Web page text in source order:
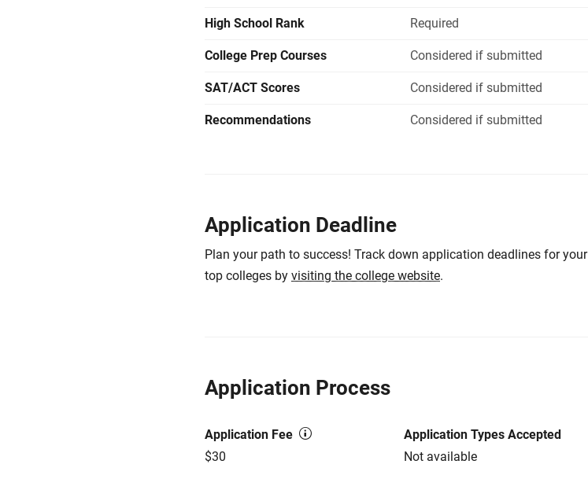
High School Rank Required
College Prep Courses Considered if submitted
SAT/ACT Scores Considered if submitted
Recommendations Considered if submitted
Application Deadline
Plan your path to success! Track down application deadlines for your
top colleges by visiting the college website.
Application Process
Application Fee
$30
Application Types Accepted
Not available